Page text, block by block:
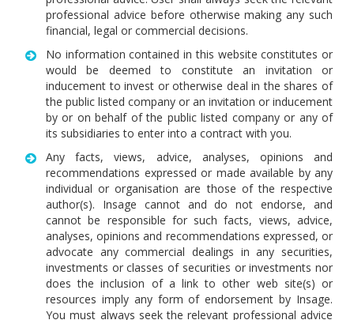
professional advice before otherwise making any such
financial, legal or commercial decisions.
No information contained in this website constitutes or
would be deemed to constitute an invitation or
inducement to invest or otherwise deal in the shares of
the public listed company or an invitation or inducement
by or on behalf of the public listed company or any of
its subsidiaries to enter into a contract with you.
Any facts, views, advice, analyses, opinions and
recommendations expressed or made available by any
individual or organisation are those of the respective
author(s). Insage cannot and do not endorse, and
cannot be responsible for such facts, views, advice,
analyses, opinions and recommendations expressed, or
advocate any commercial dealings in any securities,
investments or classes of securities or investments nor
does the inclusion of a link to other web site(s) or
resources imply any form of endorsement by Insage.
You must always seek the relevant professional advice